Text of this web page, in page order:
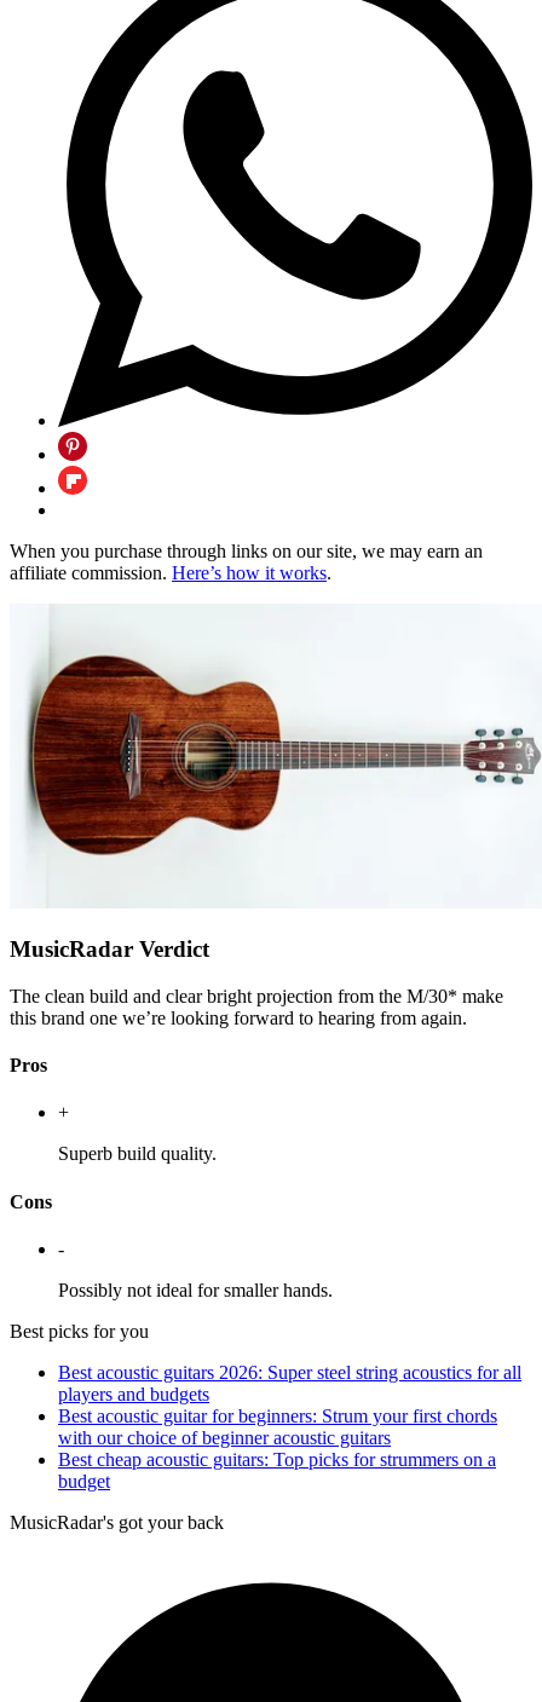
When you purchase through links on our site, we may earn an
affiliate commission. Here’s how it works.
MusicRadar Verdict
The clean build and clear bright projection from the M/30* make
this brand one we’re looking forward to hearing from again.
Pros
+
Superb build quality.
Cons
-
Possibly not ideal for smaller hands.
Best picks for you
Best acoustic guitars 2026: Super steel string acoustics for all
players and budgets
Best acoustic guitar for beginners: Strum your first chords
with our choice of beginner acoustic guitars
Best cheap acoustic guitars: Top picks for strummers on a
budget
MusicRadar's got your back